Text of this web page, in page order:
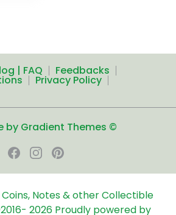
| FAQ Feedbacks
Privacy Policy
by Gradient Themes ©
Coins, Notes & other Collectible
2026 Proudly powered by